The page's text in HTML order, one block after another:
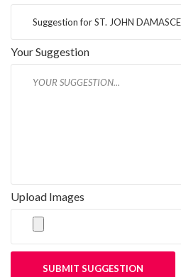
Your Suggestion
Upload Images
SUBMIT SUGGESTION